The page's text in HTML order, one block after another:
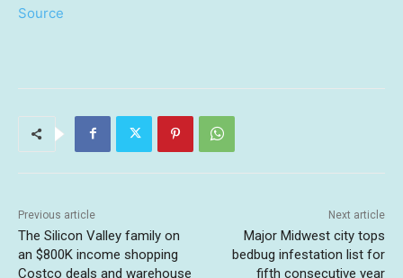
Source
Previous article
The Silicon Valley family on
an $800K income shopping
Costco deals and warehouse
Next article
Major Midwest city tops
bedbug infestation list for
fifth consecutive year